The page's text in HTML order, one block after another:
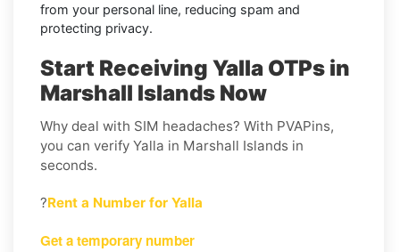
from your personal line, reducing spam and
protecting privacy.
Start Receiving Yalla OTPs in
Marshall Islands Now
Why deal with SIM headaches? With PVAPins,
you can verify Yalla in Marshall Islands in
seconds.
?Rent a Number for Yalla
Get a temporary number